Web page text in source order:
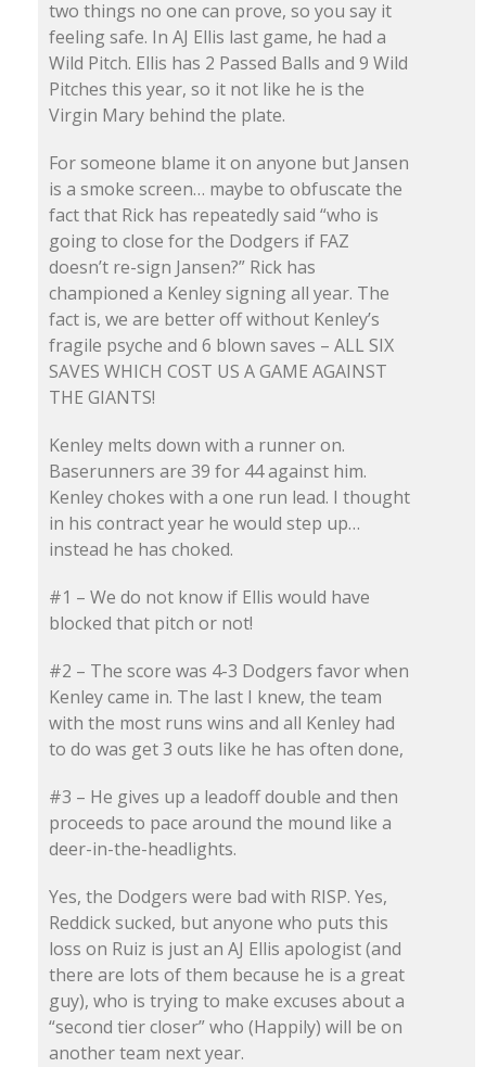
two things no one can prove, so you say it
feeling safe. In AJ Ellis last game, he had a
Wild Pitch. Ellis has 2 Passed Balls and 9 Wild
Pitches this year, so it not like he is the
Virgin Mary behind the plate.
For someone blame it on anyone but Jansen
is a smoke screen… maybe to obfuscate the
fact that Rick has repeatedly said “who is
going to close for the Dodgers if FAZ
doesn’t re-sign Jansen?” Rick has
championed a Kenley signing all year. The
fact is, we are better off without Kenley’s
fragile psyche and 6 blown saves – ALL SIX
SAVES WHICH COST US A GAME AGAINST
THE GIANTS!
Kenley melts down with a runner on.
Baserunners are 39 for 44 against him.
Kenley chokes with a one run lead. I thought
in his contract year he would step up…
instead he has choked.
#1 – We do not know if Ellis would have
blocked that pitch or not!
#2 – The score was 4-3 Dodgers favor when
Kenley came in. The last I knew, the team
with the most runs wins and all Kenley had
to do was get 3 outs like he has often done,
#3 – He gives up a leadoff double and then
proceeds to pace around the mound like a
deer-in-the-headlights.
Yes, the Dodgers were bad with RISP. Yes,
Reddick sucked, but anyone who puts this
loss on Ruiz is just an AJ Ellis apologist (and
there are lots of them because he is a great
guy), who is trying to make excuses about a
“second tier closer” who (Happily) will be on
another team next year.